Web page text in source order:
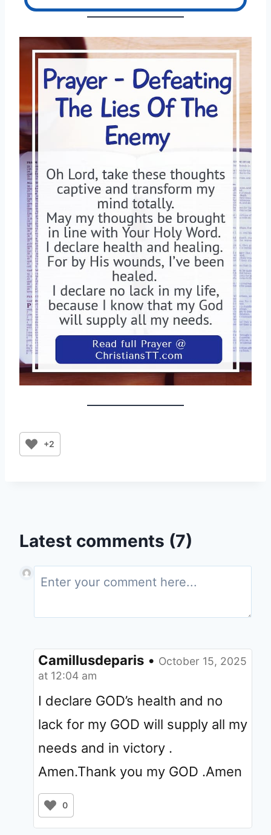
+2
Latest comments (7)
Camillusdeparis • October 15, 2025
at 12:04 am
I declare GOD’s health and no
lack for my GOD will supply all my
needs and in victory .
Amen.Thank you my GOD .Amen
0